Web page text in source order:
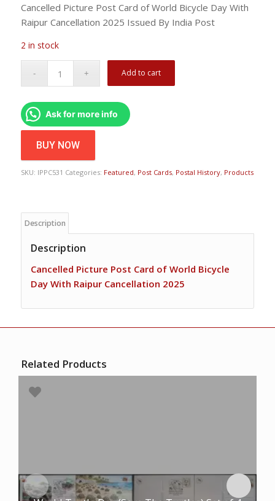
Cancelled Picture Post Card of World Bicycle Day With
Raipur Cancellation 2025 Issued By India Post
2 in stock
Add to cart
Ask for more info
BUY NOW
SKU: IPPC531 Categories: Featured, Post Cards, Postal History, Products
Description
Description
Cancelled Picture Post Card of World Bicycle
Day With Raipur Cancellation 2025
Related Products